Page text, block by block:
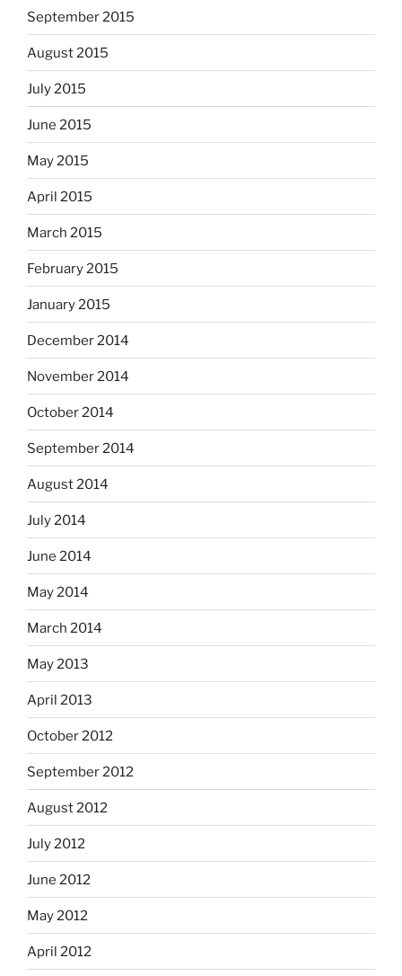
September 2015
August 2015
July 2015
June 2015
May 2015
April 2015
March 2015
February 2015
January 2015
December 2014
November 2014
October 2014
September 2014
August 2014
July 2014
June 2014
May 2014
March 2014
May 2013
April 2013
October 2012
September 2012
August 2012
July 2012
June 2012
May 2012
April 2012